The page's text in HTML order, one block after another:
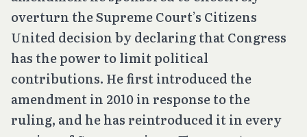
overturn the Supreme Court’s Citizens
United decision by declaring that Congress
has the power to limit political
contributions. He first introduced the
amendment in 2010 in response to the
ruling, and he has reintroduced it in every